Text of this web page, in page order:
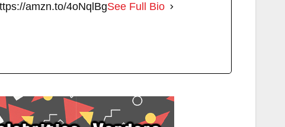
amzn.to/4oNqlBgSee Full Bio